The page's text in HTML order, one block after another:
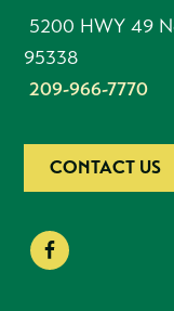
5200 HWY 49
95338
209-966-7770
CONTACT US